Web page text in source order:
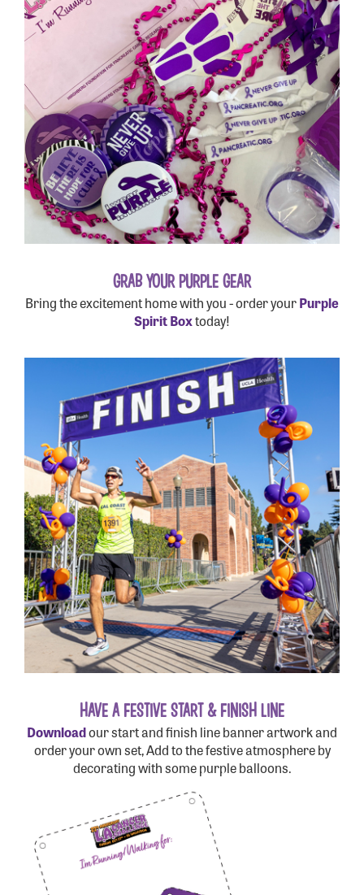
GRAB YOUR PURPLE GEAR
Bring the excitement home with you - order yourPurple
Spirit Boxtoday!
HAVE A FESTIVE START & FINISH LINE
Downloadour start and finish line banner artwork and
order your own set, Add to the festive atmosphere by
decorating with some purple balloons.